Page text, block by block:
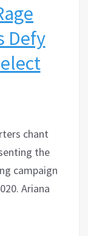
Defy
chant
the
campaign
Ariana